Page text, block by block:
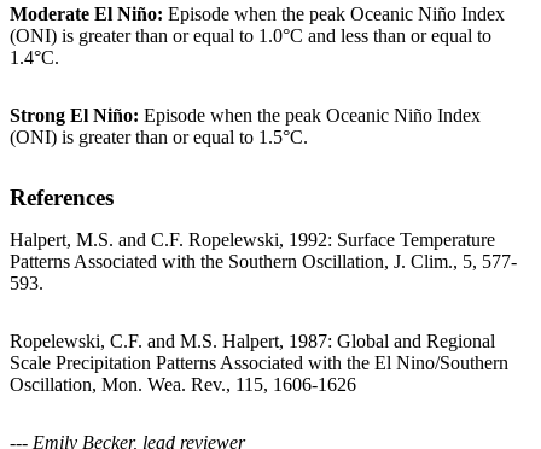
Moderate El Niño: Episode when the peak Oceanic Niño Index
(ONI) is greater than or equal to 1.0°C and less than or equal to
1.4°C.
Strong El Niño: Episode when the peak Oceanic Niño Index
(ONI) is greater than or equal to 1.5°C.
References
Halpert, M.S. and C.F. Ropelewski, 1992: Surface Temperature
Patterns Associated with the Southern Oscillation, J. Clim., 5, 577-
593.
Ropelewski, C.F. and M.S. Halpert, 1987: Global and Regional
Scale Precipitation Patterns Associated with the El Nino/Southern
Oscillation, Mon. Wea. Rev., 115, 1606-1626
--- Emily Becker, lead reviewer